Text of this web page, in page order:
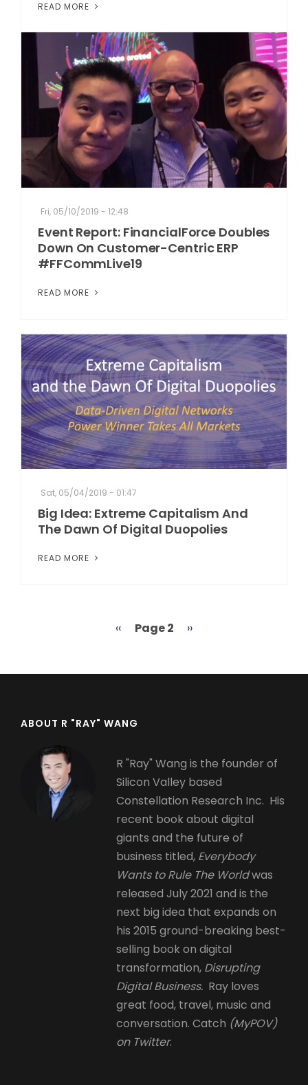
READ MORE
Fri, 05/10/2019 - 12:48
Event Report: FinancialForce Doubles
Down On Customer-Centric ERP
#FFCommLive19
READ MORE
Sat, 05/04/2019 - 01:47
Big Idea: Extreme Capitalism And
The Dawn Of Digital Duopolies
READ MORE
Previous
‹‹ Page 2
Next
››
ABOUT R "RAY" WANG
R "Ray" Wang is the founder of
Silicon Valley based
Constellation Research Inc. His
recent book about digital
giants and the future of
business titled, Everybody
Wants to Rule The Worldwas
released July 2021 and is the
next big idea that expands on
his 2015 ground-breaking best-
selling book on digital
transformation, Disrupting
Digital Business. Ray loves
great food, travel, music and
conversation. Catch (MyPOV)
on Twitter.